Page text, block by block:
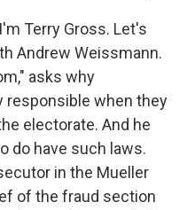
Terry Gross. Let's
Andrew Weissmann.
asks why
responsible when they
electorate. And he
do have such laws.
in the Mueller
of the fraud section